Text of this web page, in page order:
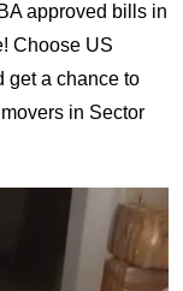
approved bills in
Choose US
get a chance to
in Sector